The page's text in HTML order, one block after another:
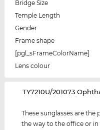
Bridge Size
Temple Length
Gender
Frame shape
[pgl_sFrameColorName]
Lens colour
‌TY7210U/201073
These sunglasses are
the way to the office or in